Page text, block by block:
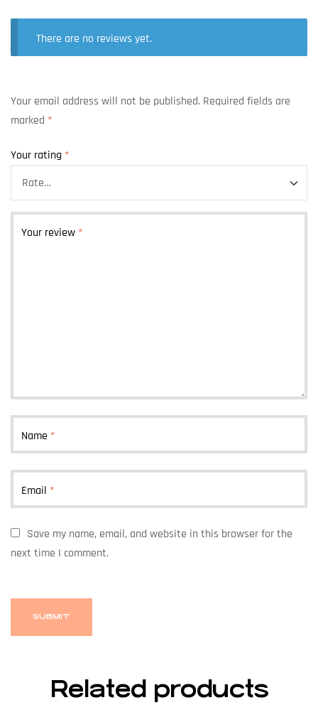
There are no reviews yet.
Your email address will not be published. Required fields are
marked *
Your rating *
Your review *
Name *
Email *
Save my name, email, and website in this browser for the
next time I comment.
Related products